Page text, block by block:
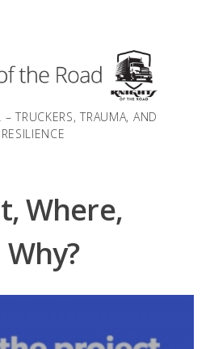
TRUCKERS, TRAUMA, AND
RESILIENCE
Where,